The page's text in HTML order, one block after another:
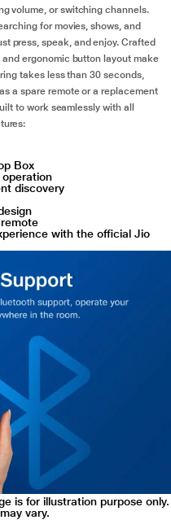
volume, or switching channels.
for movies, shows, and
press, speak, and enjoy. Crafted
ergonomic button layout make
takes less than 30 seconds,
a spare remote or a replacement
to work seamlessly with all
Box
discovery
with the official Jio
is for illustration purpose only.
vary.